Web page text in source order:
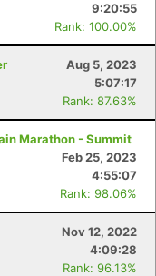
9:20:55
Rank: 100.00%
Aug 5, 2023
5:07:17
Rank: 87.63%
Marathon - Summit
Feb 25, 2023
4:55:07
Rank: 98.06%
Nov 12, 2022
4:09:28
Rank: 96.13%